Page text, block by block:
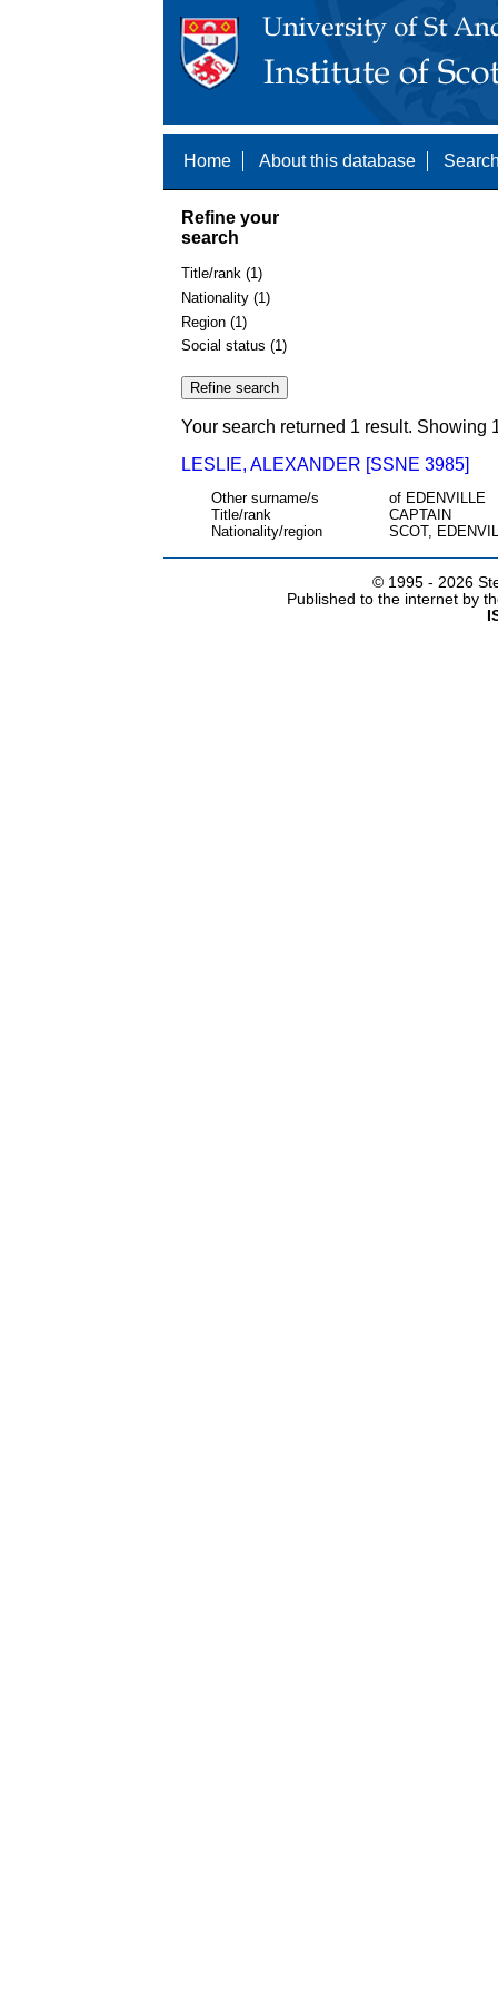
Home About this database
Refine your
search
Title/rank (1)
Nationality (1)
Region (1)
Social status (1)
Your search returned 1 result. Showing
LESLIE, ALEXANDER [SSNE 3985]
Other surname/s
of EDENVILLE
Title/rank
CAPTAIN
Nationality/region
SCOT,
© 1995 - 2026
Published to the internet by